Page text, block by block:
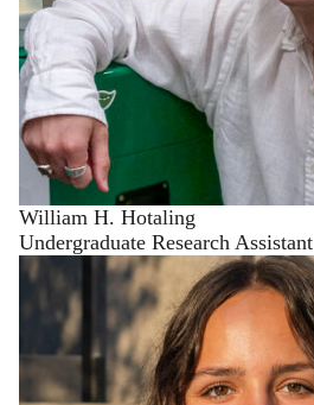
William H. Hotaling
Undergraduate Research Assistant